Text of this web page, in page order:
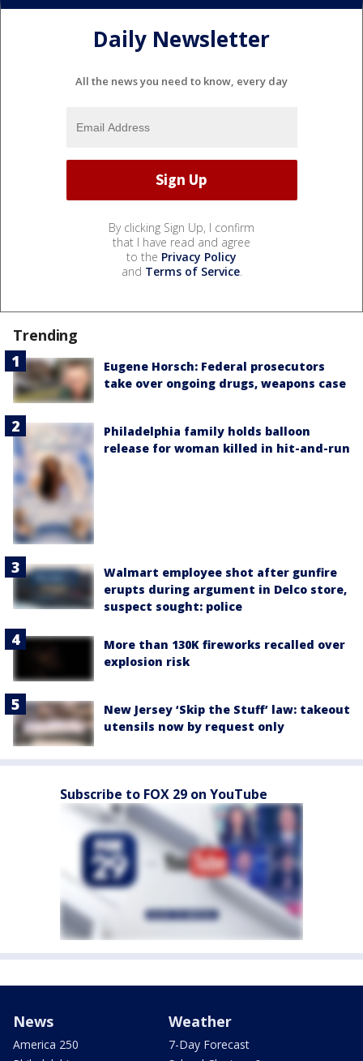
Daily Newsletter
All the news you need to know, every day
By clicking Sign Up, I confirm
that I have read and agree
to the Privacy Policy
and Terms of Service.
Trending
Eugene Horsch: Federal prosecutors
take over ongoing drugs, weapons case
Philadelphia family holds balloon
release for woman killed in hit-and-run
Walmart employee shot after gunfire
erupts during argument in Delco store,
suspect sought: police
More than 130K fireworks recalled over
explosion risk
New Jersey ‘Skip the Stuff’ law: takeout
utensils now by request only
Subscribe to FOX 29 on YouTube
News
America 250
Weather
7-Day Forecast